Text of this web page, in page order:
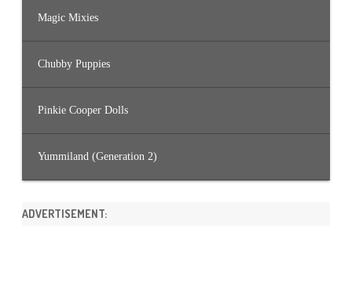
Magic Mixies
Chubby Puppies
Pinkie Cooper Dolls
Yummiland (Generation 2)
ADVERTISEMENT: